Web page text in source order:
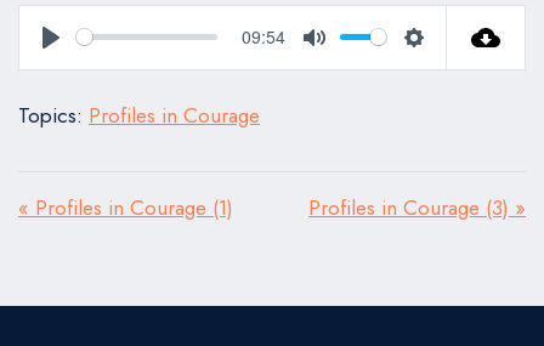
Play
09:54
Mute Settings
Topics: Profiles in Courage
« Profiles in Courage (1) Profiles in Courage (3) »